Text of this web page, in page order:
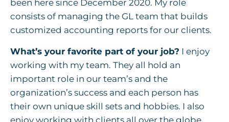
been here since December 2020. My role
consists of managing the GL team that builds
customized accounting reports for our clients.
What’s your favorite part of your job? I enjoy
working with my team. They all hold an
important role in our team’s and the
organization’s success and each person has
their own unique skill sets and hobbies. I also
enjoy working with clients all over the globe.